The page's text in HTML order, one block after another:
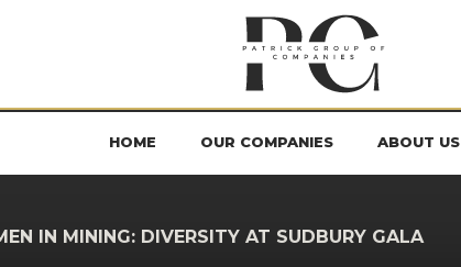
HOME OUR COMPANIES ABOUT US
IN MINING: DIVERSITY AT SUDBURY GALA